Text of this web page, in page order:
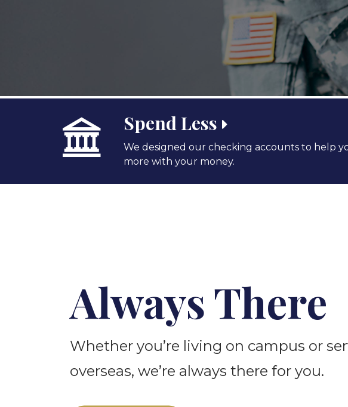
Spend Less
We designed our checking accounts to help
more with your money.
Always There
Whether you’re living on campus or
overseas, we’re always there for you.